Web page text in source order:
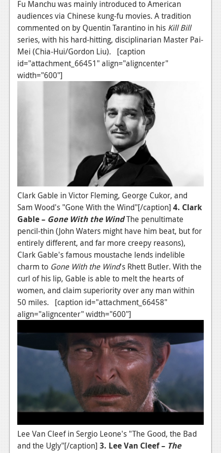
Fu Manchu was mainly introduced to American
audiences via Chinese kung-fu movies. A tradition
commented on by Quentin Tarantino in his Kill Bill
series, with his hard-hitting, disciplinarian Master Pai-
Mei (Chia-Hui/Gordon Liu). [caption
id="attachment_66451" align="aligncenter"
width="600"]
Clark Gable in Victor Fleming, George Cukor, and
Sam Wood's "Gone With the Wind"[/caption] 4. Clark
Gable – Gone With the WindThe penultimate
pencil-thin (John Waters might have him beat, but for
entirely different, and far more creepy reasons),
Clark Gable's famous moustache lends indelible
charm to Gone With the Wind's Rhett Butler. With the
curl of his lip, Gable is able to melt the hearts of
women, and claim superiority over any man within
50 miles. [caption id="attachment_66458"
align="aligncenter" width="600"]
Lee Van Cleef in Sergio Leone's "The Good, the Bad
and the Ugly"[/caption] 3. Lee Van Cleef – The